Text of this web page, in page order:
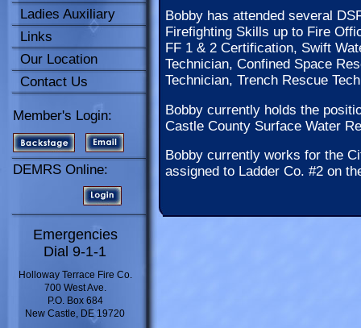
Ladies Auxiliary
Links
Our Location
Contact Us
Member's Login:
DEMRS Online:
Emergencies
Dial 9-1-1
Holloway Terrace Fire Co.
700 West Ave.
P.O. Box 684
New Castle, DE 19720
Bobby has attended several
Firefighting Skills up to Fire
FF 1 & 2 Certification, Swift
Technician, Confined Space
Technician, Trench Rescue
Bobby currently holds the
Castle County Surface Water
Bobby currently works for the
assigned to Ladder Co. #2 on